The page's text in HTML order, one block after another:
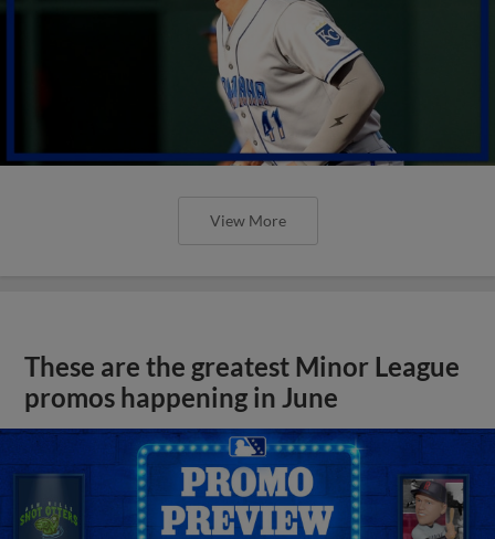
View More
These are the greatest Minor League
promos happening in June